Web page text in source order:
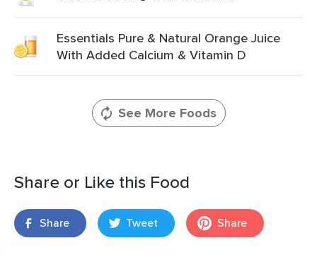
Essentials Pure & Natural Orange Juice
With Added Calcium & Vitamin D
See More Foods
Share or Like this Food
Share Tweet Share